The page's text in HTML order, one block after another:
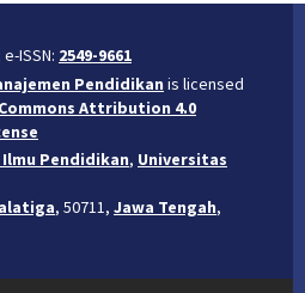
e-ISSN: 2549-9661
Pendidikan is licensed
Attribution 4.0
Pendidikan, Universitas
, 50711, Jawa Tengah,